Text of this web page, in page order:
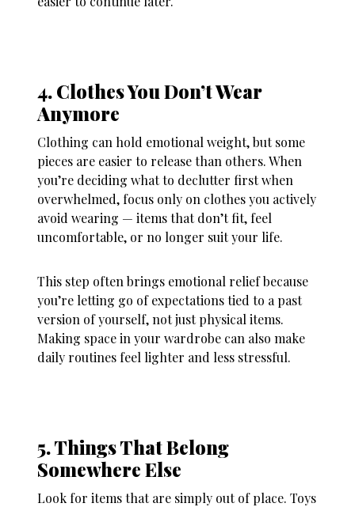
4. Clothes You Don’t Wear
Anymore
Clothing can hold emotional weight, but some
pieces are easier to release than others. When
you’re decidingwhat to declutter first when
overwhelmed, focus only on clothes you actively
avoid wearing — items that don’t fit, feel
uncomfortable, or no longer suit your life.
This step often brings emotional relief because
you’re letting go of expectations tied to a past
version of yourself, not just physical items.
Making space in your wardrobe can also make
daily routines feel lighter and less stressful.
5. Things That Belong
Somewhere Else
Look for items that are simply out of place. Toys